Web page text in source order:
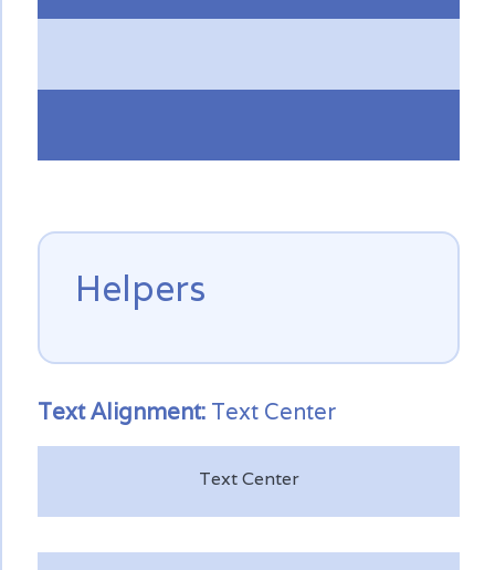
Helpers
TextAlignment: Text Center
Text Center